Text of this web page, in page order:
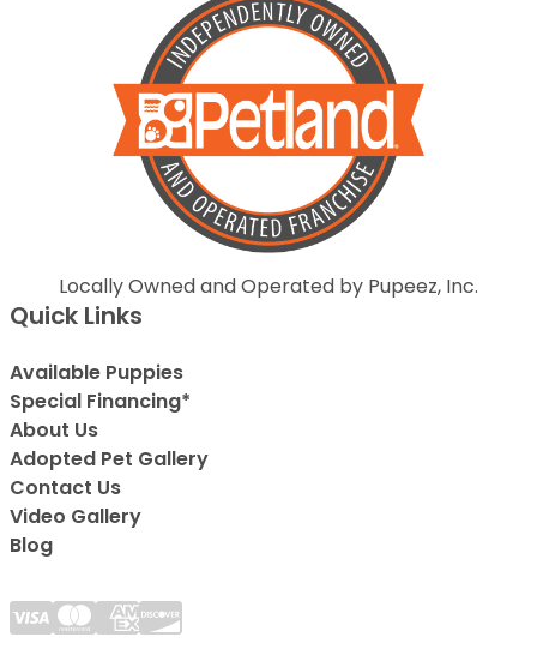
Locally Owned and Operated by Pupeez, Inc.
Quick Links
Available Puppies
Special Financing*
About Us
Adopted Pet Gallery
Contact Us
Video Gallery
Blog